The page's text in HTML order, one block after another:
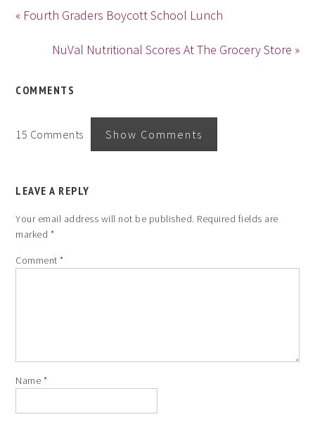
« Fourth Graders Boycott School Lunch
NuVal Nutritional Scores At The Grocery Store »
COMMENTS
15 Comments Show Comments
LEAVE A REPLY
Your email address will not be published. Required fields are
marked *
Comment*
Name *